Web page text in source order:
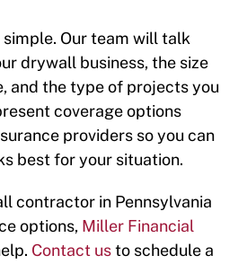
Our team will talk
drywall business, the size
and the type of projects you
coverage options
providers so you can
best for your situation.
contractor in Pennsylvania
options, Miller Financial
Contact usto schedule a